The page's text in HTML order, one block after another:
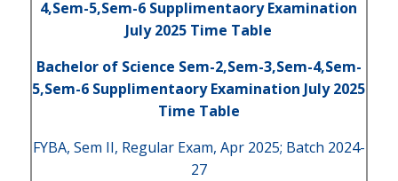
4,Sem-5,Sem-6 Supplimentaory Examination
July 2025 Time Table
Bachelor of Science Sem-2,Sem-3,Sem-4,Sem-
5,Sem-6 Supplimentaory Examination July 2025
Time Table
FYBA, Sem II, Regular Exam, Apr 2025; Batch 2024-
27